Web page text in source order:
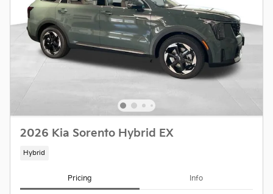
2026 Kia Sorento Hybrid EX
Hybrid
Pricing Info